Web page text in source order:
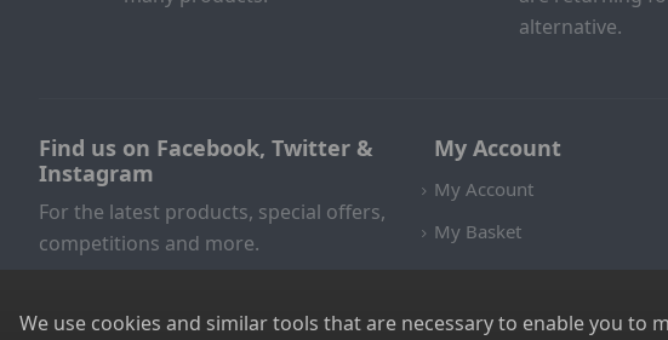
alternative.
Find us on Facebook, Twitter &
Instagram
For the latest products, special offers,
competitions and more.
My Account
My Account
My Basket
We use cookies and similar tools that are necessary to enable you